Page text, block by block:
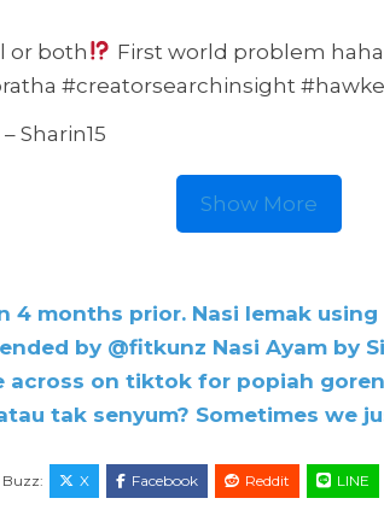
or both
First world problem
#creatorsearchinsight
Sharin15
Show More
4 months prior. Nasi lemak
by @fitkunz Nasi Ayam by
across on tiktok for popiah
tak senyum? Sometimes we
Buzz: X Facebook Reddit LINE